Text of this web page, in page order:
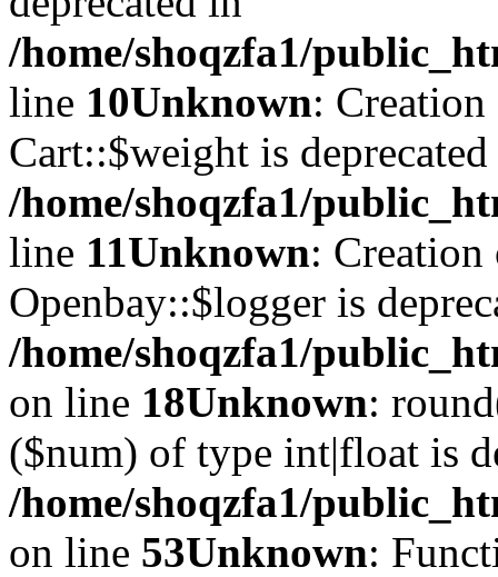
/home/shoqzfa1/
line 10Unknown:
Cart::$weight is
/home/shoqzfa1/
line 11Unknown:
Openbay::$logger is
/home/shoqzfa1/
on line 18Unknown:
($num) of type int|float is
/home/shoqzfa1/
on line 53Unknown: